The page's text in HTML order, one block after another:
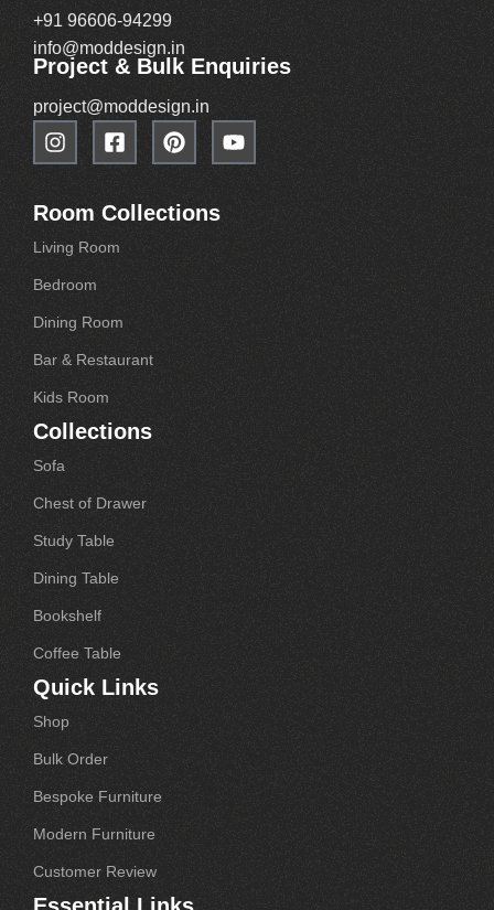
+91 96606-94299
info@moddesign.in
Project & Bulk Enquiries
project@moddesign.in
Room Collections
Living Room
Bedroom
Dining Room
Bar & Restaurant
Kids Room
Collections
Sofa
Chest of Drawer
Study Table
Dining Table
Bookshelf
Coffee Table
Quick Links
Shop
Bulk Order
Bespoke Furniture
Modern Furniture
Customer Review